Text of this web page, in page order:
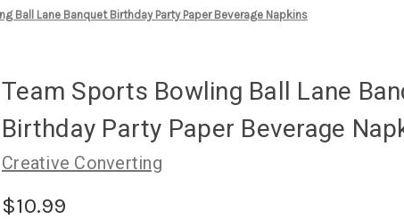
Ball Lane Banquet Birthday Party Paper Beverage Napkins
Team Sports Bowling Ball Lane
Birthday Party Paper Beverage
Creative Converting
$10.99